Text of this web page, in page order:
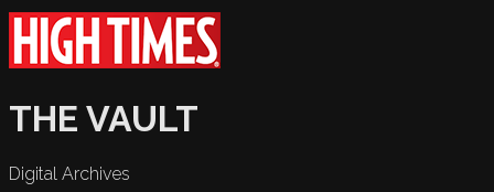
THE VAULT
Digital Archives